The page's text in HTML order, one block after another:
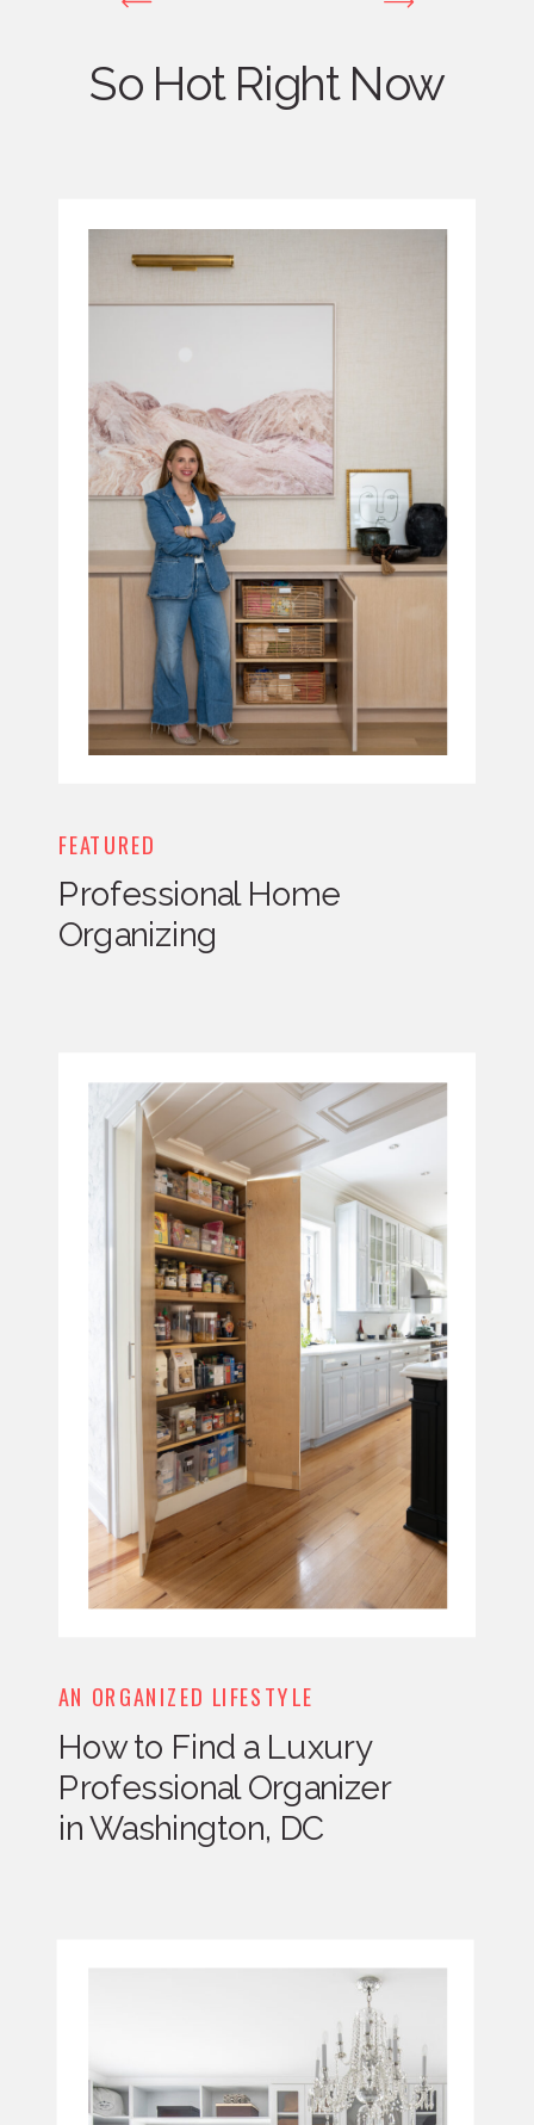
So Hot Right Now
FEATURED
Professional Home
Organizing
AN ORGANIZED LIFESTYLE
How to Find a Luxury
Professional Organizer
in Washington, DC